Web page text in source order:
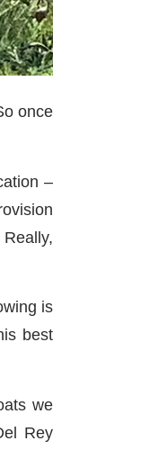
once
–
is
best
we
Rey